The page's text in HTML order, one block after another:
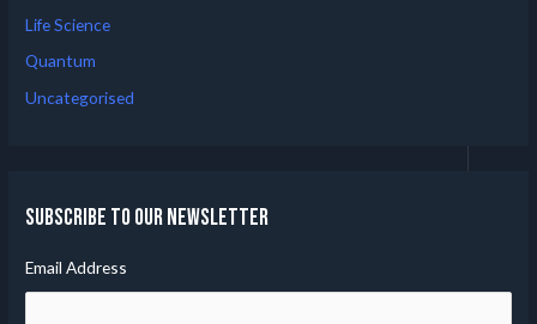
Life Science
Quantum
Uncategorised
Subscribe to our Newsletter
Email Address